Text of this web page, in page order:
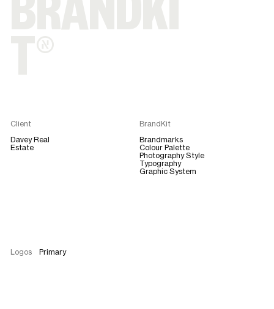
Client
Davey Real
Estate
BrandKit
Brandmarks
Colour Palette
Photography Style
Typography
Graphic System
LogosPrimary